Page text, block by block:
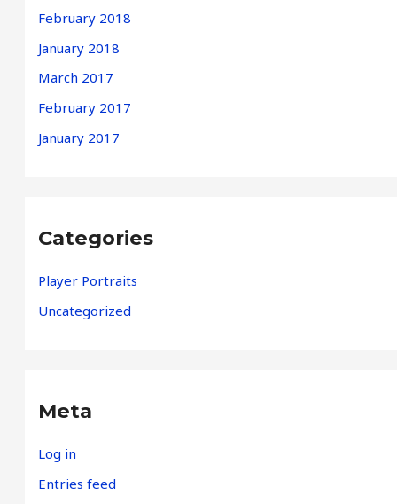
February 2018
January 2018
March 2017
February 2017
January 2017
Categories
Player Portraits
Uncategorized
Meta
Log in
Entries feed